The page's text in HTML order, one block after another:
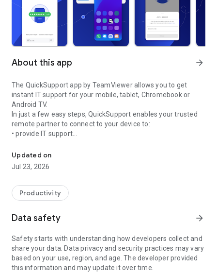
About this app arrow_forward
The QuickSupport app by TeamViewer allows you to get
instant IT support for your mobile, tablet, Chromebook or
Android TV.
In just a few easy steps, QuickSupport enables your trusted
remote partner to connect to your device to:
• provide IT support
• communicate with you via chat
• view device information
• adjust WIFI settings, and much more.
web browser or mobile).
TeamViewer applies the highest security standards to your
access to your device and establishing or ending sessions.
To establish a connection to your device, you need to do the
following:
1. Open the app on your screen. Connections can't be
established if the app is running in the background.
Updated on
Jul 23, 2026
Productivity
Data safety arrow_forward
Safety starts with understanding how developers collect and
share your data. Data privacy and security practices may vary
based on your use, region, and age. The developer provided
this information and may update it over time.